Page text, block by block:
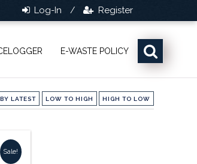
Log-In / Register
E-WASTE POLICY
LATEST LOW TO HIGH HIGH TO LOW
Sale!